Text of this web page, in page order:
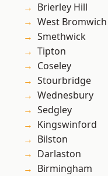
Brierley Hill
West Bromwich
Smethwick
Tipton
Coseley
Stourbridge
Wednesbury
Sedgley
Kingswinford
Bilston
Darlaston
Birmingham